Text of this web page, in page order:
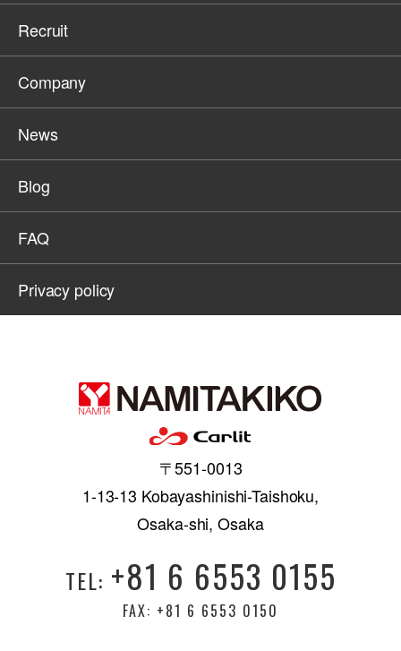
Recruit
Company
News
Blog
FAQ
Privacy policy
〒551-0013
1-13-13 Kobayashinishi-Taishoku,
Osaka-shi, Osaka
TEL: +81 6 6553 0155
FAX: +81 6 6553 0150